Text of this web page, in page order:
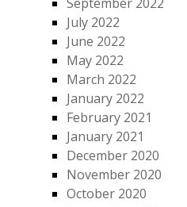
July 2022
June 2022
May 2022
March 2022
January 2022
February 2021
January 2021
December 2020
November 2020
October 2020